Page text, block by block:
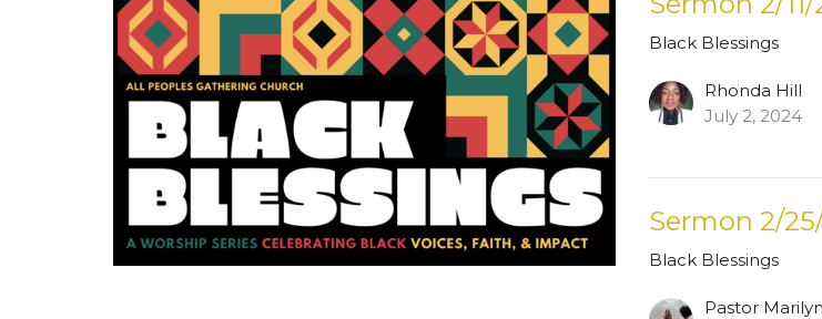
Black Blessings
Rhonda Hill
July 2, 2024
Sermon 2/
Black Blessings
Pastor